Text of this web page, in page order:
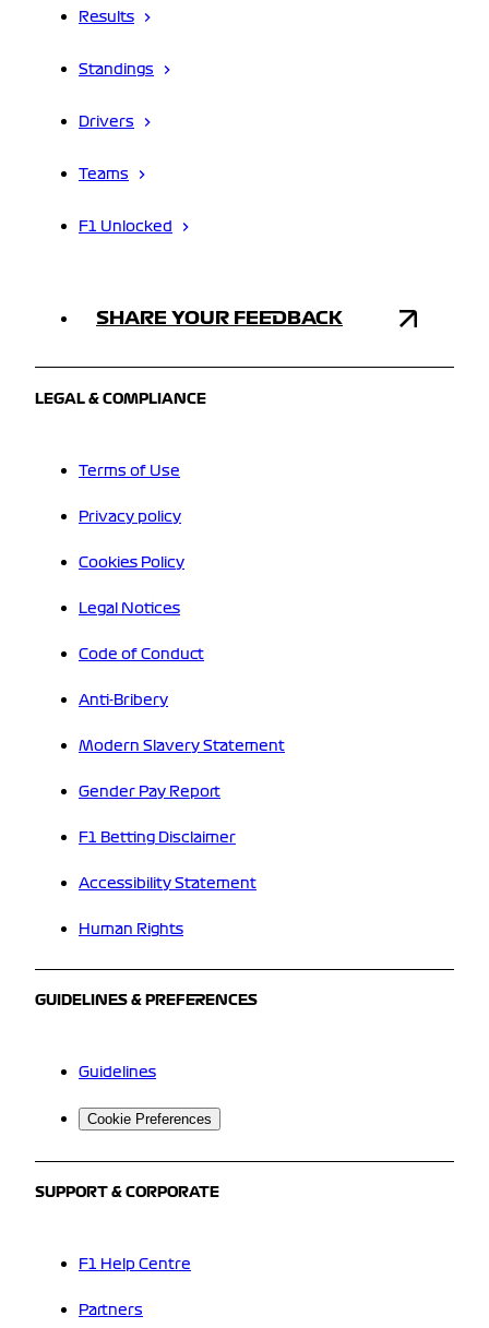
Results
Standings
Drivers
Teams
F1 Unlocked
SHARE YOUR FEEDBACK
LEGAL & COMPLIANCE
Terms of Use
Privacy policy
Cookies Policy
Legal Notices
Code of Conduct
Anti-Bribery
Modern Slavery Statement
Gender Pay Report
F1 Betting Disclaimer
Accessibility Statement
Human Rights
GUIDELINES & PREFERENCES
Guidelines
Cookie Preferences
SUPPORT & CORPORATE
F1 Help Centre
Partners